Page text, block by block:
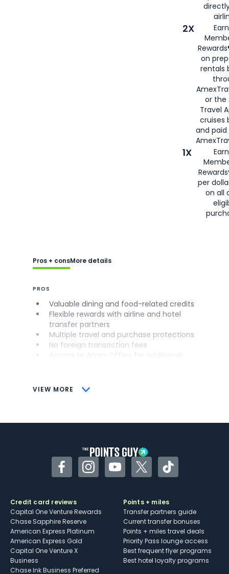
2X
on
rentals
or the
Travel
cruises
and
1X
per
on all
VIEW MORE
Pros + consMore details
PROS
Valuable dining and food-related credits
Flexible rewards with airline and hotel
transfer partners
Multiple travel and purchase protections
No foreign transaction fees
CONS
Some may have trouble using Uber and
FacebookInstagramYouTubeTwitterTikTok
Credit card reviews
Capital One Venture Rewards
Chase Sapphire Reserve
American Express Platinum
American Express Gold
Capital One Venture X
Business
Chase Ink Business Preferred
Points + miles
Transfer partners guide
Current transfer bonuses
Points + miles travel deals
Priority Pass lounge access
Best frequent flyer programs
Best hotel loyalty programs